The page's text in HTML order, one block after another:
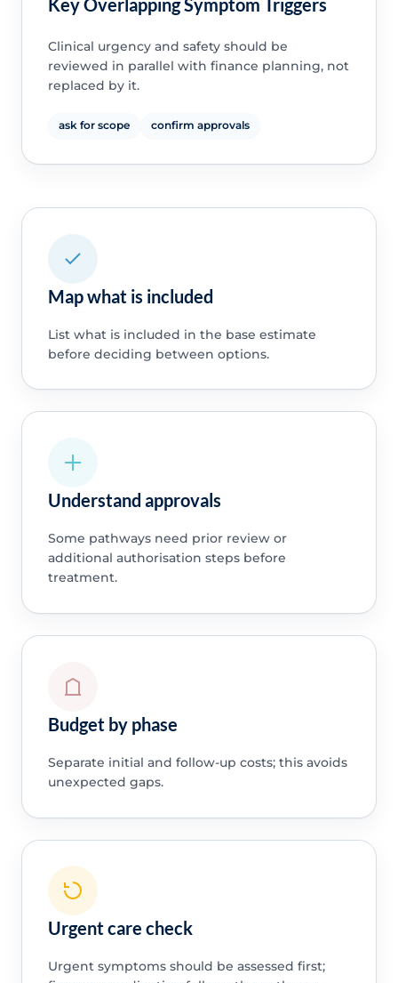
Key Overlapping Symptom Triggers
Clinical urgency and safety should be
reviewed in parallel with finance planning, not
replaced by it.
ask for scope confirm approvals
Map what is included
List what is included in the base estimate
before deciding between options.
Understand approvals
Some pathways need prior review or
additional authorisation steps before
treatment.
Budget by phase
Separate initial and follow-up costs; this avoids
unexpected gaps.
Urgent care check
Urgent symptoms should be assessed first;